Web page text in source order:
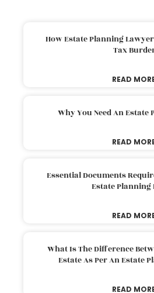
How Estate Planning Lawyer
Tax
READ
Why You Need An
READ
Essential Documents
Estate Planning
READ
What Is The Difference
Estate As Per An Estate
READ